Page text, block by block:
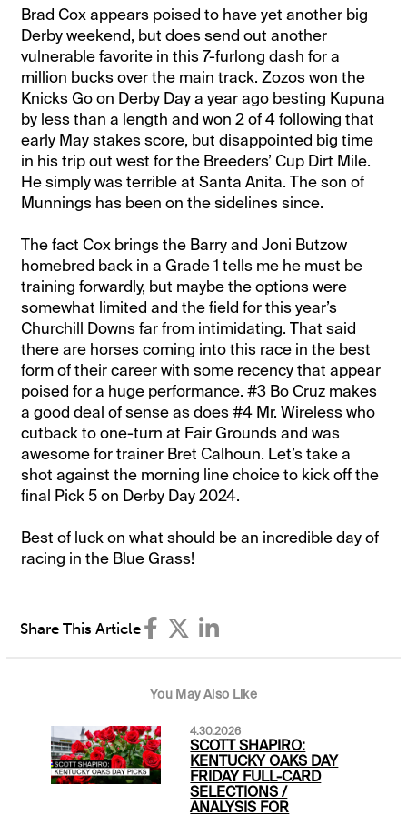
Brad Cox appears poised to have yet another big
Derby weekend, but does send out another
vulnerable favorite in this 7-furlong dash for a
million bucks over the main track. Zozos won the
Knicks Go on Derby Day a year ago besting Kupuna
by less than a length and won 2 of 4 following that
early May stakes score, but disappointed big time
in his trip out west for the Breeders’ Cup Dirt Mile.
He simply was terrible at Santa Anita. The son of
Munnings has been on the sidelines since.
The fact Cox brings the Barry and Joni Butzow
homebred back in a Grade 1 tells me he must be
training forwardly, but maybe the options were
somewhat limited and the field for this year’s
Churchill Downs far from intimidating. That said
there are horses coming into this race in the best
form of their career with some recency that appear
poised for a huge performance. #3 Bo Cruz makes
a good deal of sense as does #4 Mr. Wireless who
cutback to one-turn at Fair Grounds and was
awesome for trainer Bret Calhoun. Let’s take a
shot against the morning line choice to kick off the
final Pick 5 on Derby Day 2024.
Best of luck on what should be an incredible day of
racing in the Blue Grass!
Share This Article
You May Also Like
4.30.2026
SCOTT SHAPIRO:
KENTUCKY OAKS DAY
FRIDAY FULL-CARD
SELECTIONS /
ANALYSIS FOR